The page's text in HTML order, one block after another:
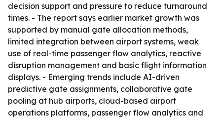
decision support and pressure to reduce turnaround
times. - The report says earlier market growth was
supported by manual gate allocation methods,
limited integration between airport systems, weak
use of real-time passenger flow analytics, reactive
disruption management and basic flight information
displays. - Emerging trends include AI-driven
predictive gate assignments, collaborative gate
pooling at hub airports, cloud-based airport
operations platforms, passenger flow analytics and